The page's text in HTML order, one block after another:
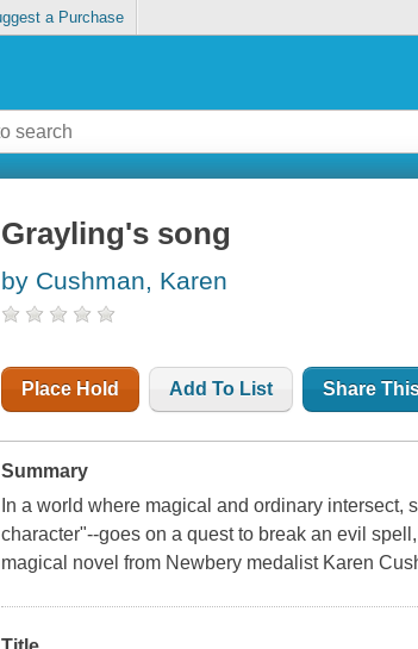
a Purchase
Grayling's song
by Cushman, Karen
Place Hold Add To List Share
Summary
In a world where magical and ordinary
character"--goes on a quest to break an evil
magical novel from Newbery medalist Karen